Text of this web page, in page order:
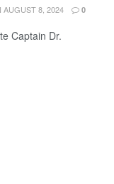
8, 2024 0
Captain Dr.